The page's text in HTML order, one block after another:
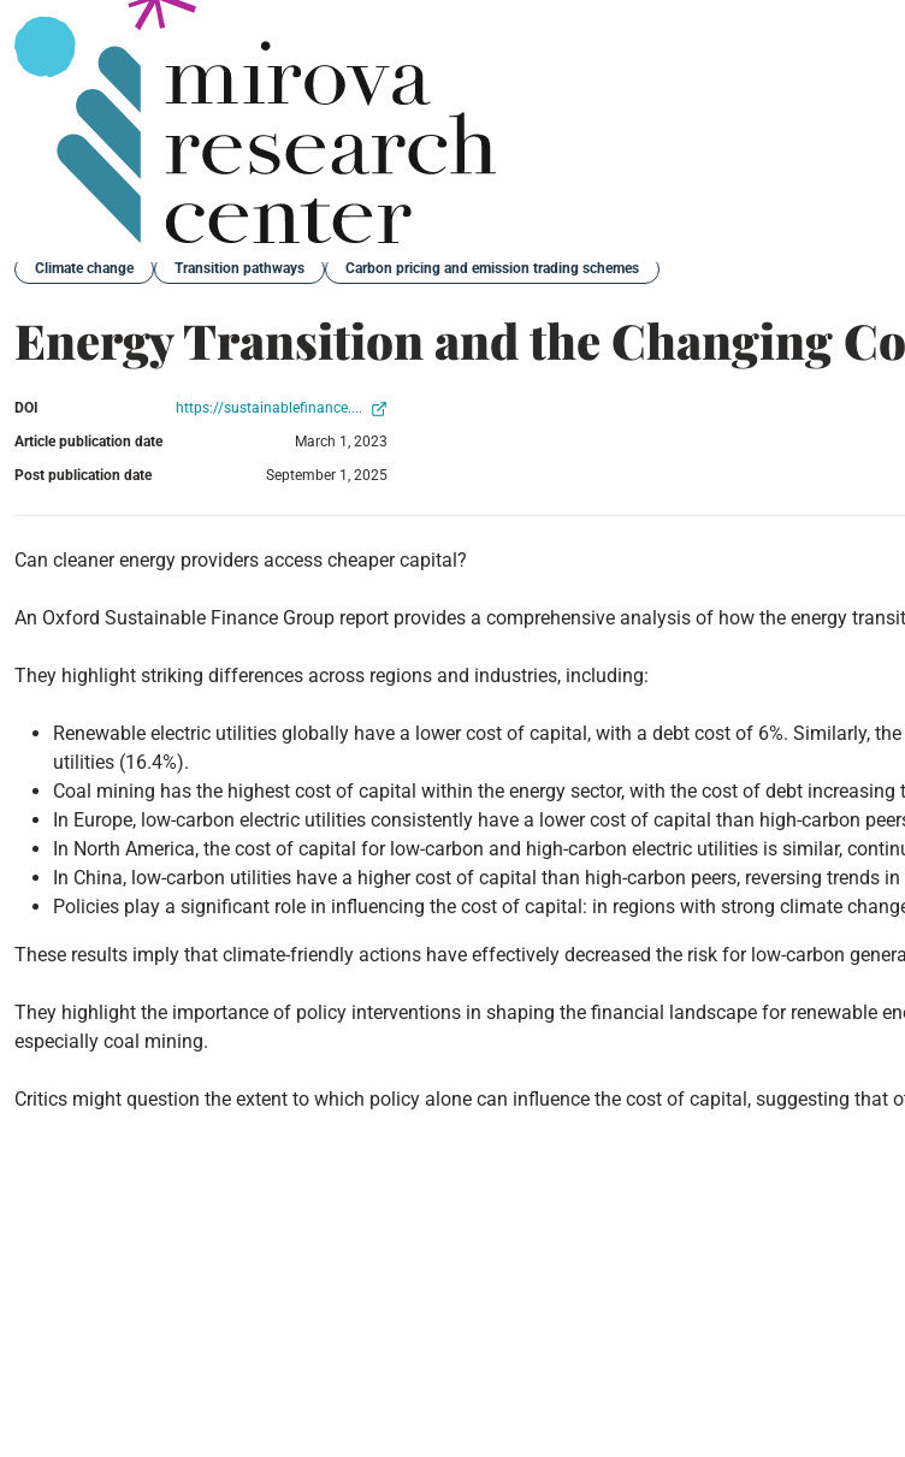
Back
Climate change Transition pathways Carbon pricing and emission trading schemes
Energy Transition and the Changing
DOI
https://sustainablefinance....
Article publication date
March 1, 2023
Post publication date
September 1, 2025
Can cleaner energy providers access cheaper capital?
An Oxford Sustainable Finance Group report provides a comprehensive analysis of how the energy
They highlight striking differences across regions and industries, including:
Renewable electric utilities globally have a lower cost of capital, with a debt cost of 6%. Similarly,
utilities (16.4%).
Coal mining has the highest cost of capital within the energy sector, with the cost of debt increasing
In Europe, low-carbon electric utilities consistently have a lower cost of capital than high-carbon
In North America, the cost of capital for low-carbon and high-carbon electric utilities is similar,
In China, low-carbon utilities have a higher cost of capital than high-carbon peers, reversing trends in
Policies play a significant role in influencing the cost of capital: in regions with strong climate
These results imply that climate-friendly actions have effectively decreased the risk for low-carbon
They highlight the importance of policy interventions in shaping the financial landscape for renewable
especially coal mining.
Critics might question the extent to which policy alone can influence the cost of capital, suggesting that